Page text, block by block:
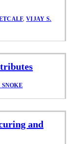
,VIJAY S.
and